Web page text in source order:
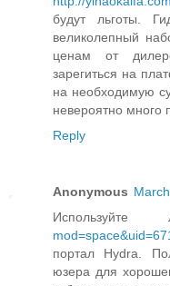
будут льготы.
великолепный
ценам от
зарегиться на
на необходимую
невероятно много
Reply
Anonymous
портал Hydra.
юзера для